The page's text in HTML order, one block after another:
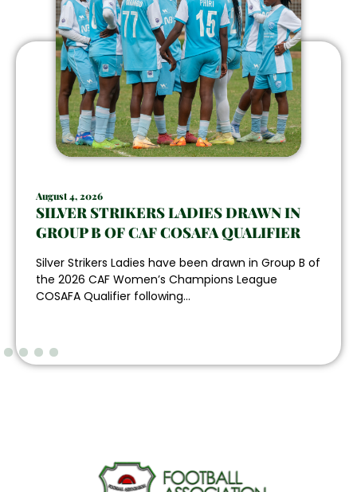
August 4, 2026
SILVER STRIKERS LADIES DRAWN IN
GROUP B OF CAF COSAFA QUALIFIER
Silver Strikers Ladies have been drawn in Group B of
the 2026 CAF Women’s Champions League
COSAFA Qualifier following...